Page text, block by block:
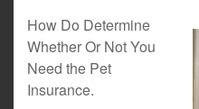
How Do Determine
Whether Or Not You
Need the Pet
Insurance.